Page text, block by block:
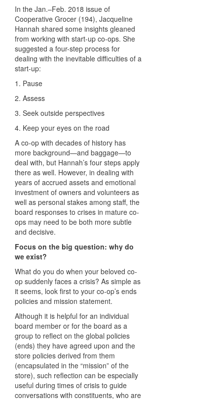
In the Jan.–Feb. 2018 issue of
Cooperative Grocer (194), Jacqueline
Hannah shared some insights gleaned
from working with start-up co-ops. She
suggested a four-step process for
dealing with the inevitable difficulties of a
start-up:
1. Pause
2. Assess
3. Seek outside perspectives
4. Keep your eyes on the road
A co-op with decades of history has
more background—and baggage—to
deal with, but Hannah’s four steps apply
there as well. However, in dealing with
years of accrued assets and emotional
investment of owners and volunteers as
well as personal stakes among staff, the
board responses to crises in mature co-
ops may need to be both more subtle
and decisive.
Focus on the big question: why do
we exist?
What do you do when your beloved co-
op suddenly faces a crisis? As simple as
it seems, look first to your co-op’s ends
policies and mission statement.
Although it is helpful for an individual
board member or for the board as a
group to reflect on the global policies
(ends) they have agreed upon and the
store policies derived from them
(encapsulated in the “mission” of the
store), such reflection can be especially
useful during times of crisis to guide
conversations with constituents, who are